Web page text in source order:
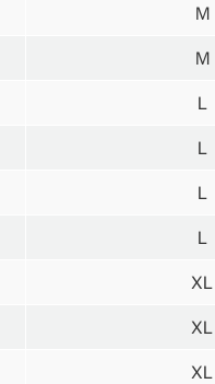
M
M
L
L
L
L
XL
XL
XL